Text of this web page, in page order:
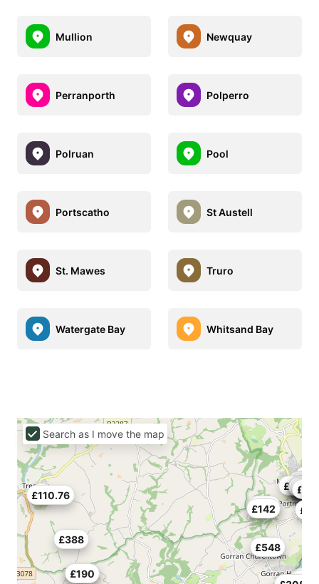
Mullion Newquay
Perranporth Polperro
Polruan Pool
Portscatho St Austell
St. Mawes Truro
Watergate Bay Whitsand Bay
£174
£202
£548
£635
£142
£388
£230
£170
£190
£117
£105
£52
£110.76
Search as I move the map